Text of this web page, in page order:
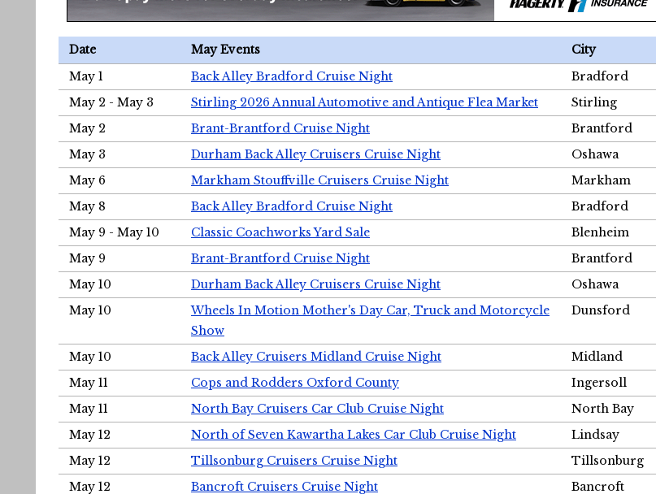
Date May Events
City
May 1
Back Alley Bradford Cruise Night
Bradford
May 2 - May 3
Stirling 2026 Annual Automotive and Antique Flea Market
Stirling
May 2
Brant-Brantford Cruise Night
Brantford
May 3
Durham Back Alley Cruisers Cruise Night
Oshawa
May 6
Markham Stouffville Cruisers Cruise Night
Markham
May 8
Back Alley Bradford Cruise Night
Bradford
May 9 - May 10
Classic Coachworks Yard Sale
Blenheim
May 9
Brant-Brantford Cruise Night
Brantford
May 10
Durham Back Alley Cruisers Cruise Night
Oshawa
May 10
Wheels In Motion Mother's Day Car, Truck and Motorcycle
Show
Dunsford
May 10 Back Alley Cruisers Midland Cruise Night
Midland
May 11
Cops and Rodders Oxford County
Ingersoll
May 11
North Bay Cruisers Car Club Cruise Night
North Bay
May 12
North of Seven Kawartha Lakes Car Club Cruise Night
Lindsay
May 12
Tillsonburg Cruisers Cruise Night
Tillsonburg
May 12
Bancroft Cruisers Cruise Night
Bancroft